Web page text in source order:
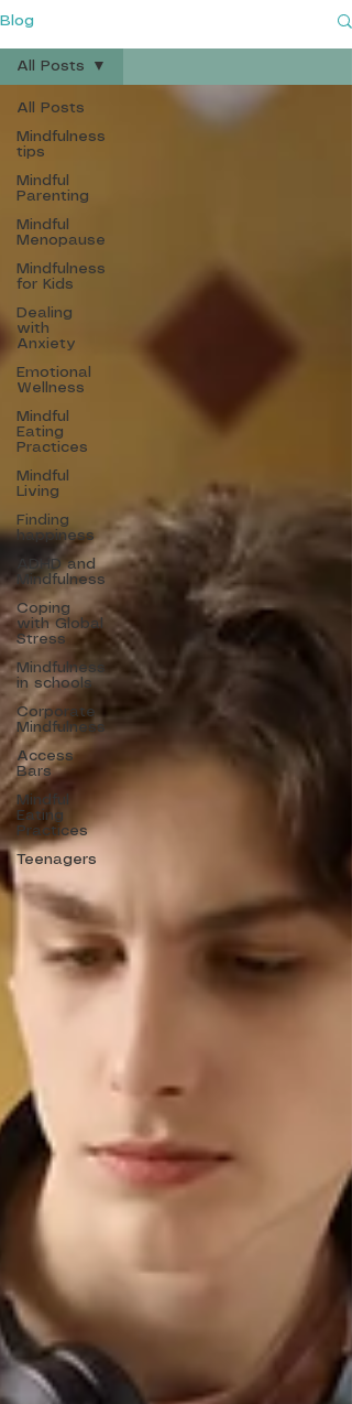
Blog
All Posts
Mindfulness
tips
Mindful
Parenting
Mindful
Menopause
Mindfulness
for Kids
Dealing
with
Anxiety
Emotional
Wellness
Mindful
Eating
Practices
Mindful
Living
Finding
happiness
ADHD and
Mindfulness
Coping
with Global
Stress
Mindfulness
in schools
Corporate
Mindfulness
Access
Bars
Mindful
Eating
Practices
Teenagers
All Posts